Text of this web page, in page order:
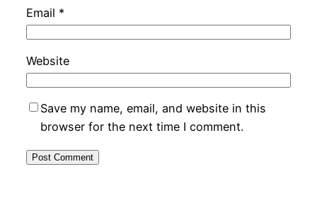
Email *
Website
Save my name, email, and website in this
browser for the next time I comment.